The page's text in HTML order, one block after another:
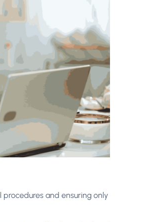
procedures and ensuring only